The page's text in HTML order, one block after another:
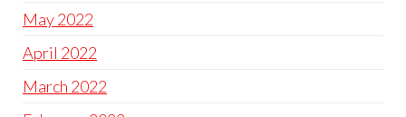
May 2022
April 2022
March 2022